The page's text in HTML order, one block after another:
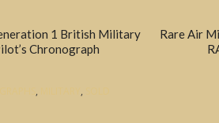
1 British Military
Chronograph
, ,
Rare Air